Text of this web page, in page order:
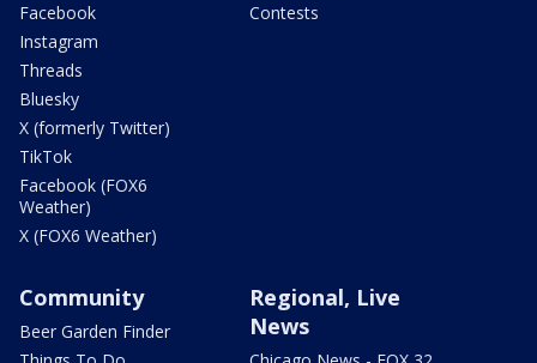
Facebook
Instagram
Threads
Bluesky
X (formerly Twitter)
TikTok
Facebook (FOX6
Weather)
X (FOX6 Weather)
Contests
Community
Beer Garden Finder
Regional, Live
News